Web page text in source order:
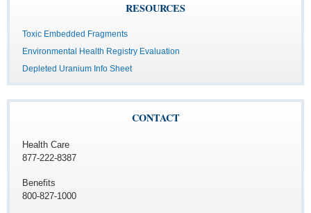
RESOURCES
Toxic Embedded Fragments
Environmental Health Registry Evaluation
Depleted Uranium Info Sheet
CONTACT
Health Care
877-222-8387
Benefits
800-827-1000